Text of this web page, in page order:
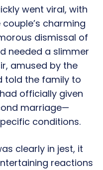
went viral, with
charming
dismissal of
needed a slimmer
amused by the
told the family to
officially given
marriage—
conditions.
clearly in jest, it
reactions